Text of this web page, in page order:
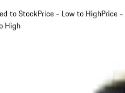
to StockPrice - Low to HighPrice -
High